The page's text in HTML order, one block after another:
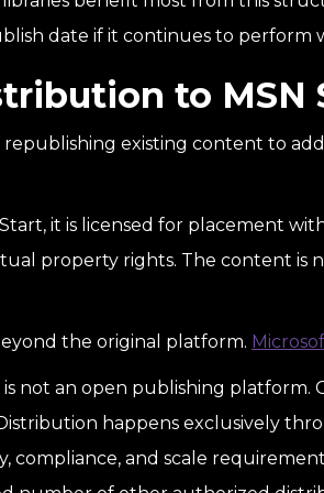
date if it continues to perform
to MSN
existing content to
it is licensed for placement
property rights. The content is
the original platform.
not an open publishing platform.
happens exclusively
compliance, and scale